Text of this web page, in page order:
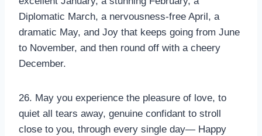
Diplomatic March, a nervousness-free April, a
dramatic May, and Joy that keeps going from June
to November, and then round off with a cheery
December.
26. May you experience the pleasure of love, to
quiet all tears away, genuine confidant to stroll
close to you, through every single day— Happy